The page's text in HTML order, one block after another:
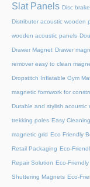
Slat Panels Disc
Distributor acoustic wooden
wooden acoustic panels
Drawer Magnet Drawer
remover easy to clean
Dropstitch Inflatable Gym
magnetic formwork for
Durable and stylish acoustic
trekking poles Easy
magnetic grid Eco Friendly
Retail Packaging Eco-
Repair Solution Eco-
Shuttering Magnets Eco-